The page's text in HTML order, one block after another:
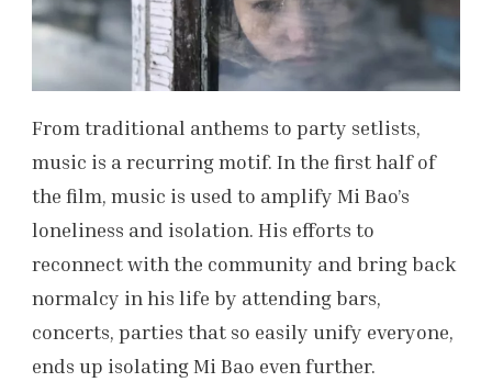
From traditional anthems to party setlists,
music is a recurring motif. In the first half of
the film, music is used to amplify Mi Bao’s
loneliness and isolation. His efforts to
reconnect with the community and bring back
normalcy in his life by attending bars,
concerts, parties that so easily unify everyone,
ends up isolating Mi Bao even further.